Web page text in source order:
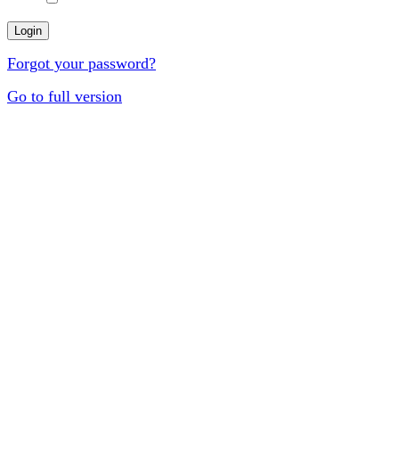
Forgot your password?
Go to full version